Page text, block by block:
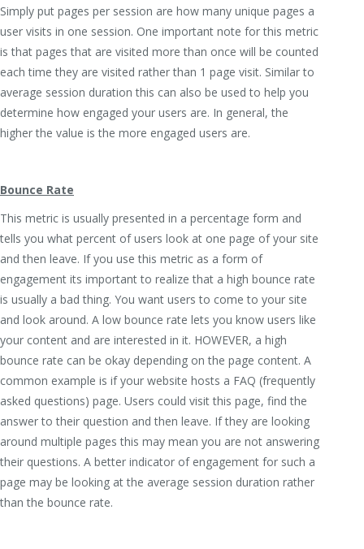
Simply put pages per session are how many unique pages a
user visits in one session. One important note for this metric
is that pages that are visited more than once will be counted
each time they are visited rather than 1 page visit. Similar to
average session duration this can also be used to help you
determine how engaged your users are. In general, the
higher the value is the more engaged users are.
Bounce Rate
This metric is usually presented in a percentage form and
tells you what percent of users look at one page of your site
and then leave. If you use this metric as a form of
engagement its important to realize that a high bounce rate
is usually a bad thing. You want users to come to your site
and look around. A low bounce rate lets you know users like
your content and are interested in it. HOWEVER, a high
bounce rate can be okay depending on the page content. A
common example is if your website hosts a FAQ (frequently
asked questions) page. Users could visit this page, find the
answer to their question and then leave. If they are looking
around multiple pages this may mean you are not answering
their questions. A better indicator of engagement for such a
page may be looking at the average session duration rather
than the bounce rate.